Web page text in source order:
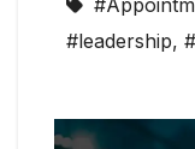
#leadership,